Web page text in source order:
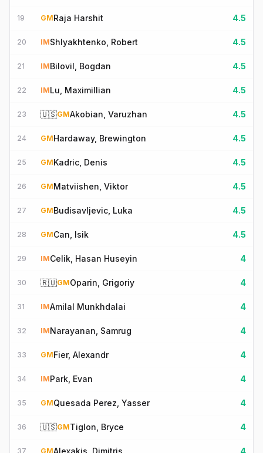
19 GMRaja Harshit 4.5
20 IMShlyakhtenko, Robert 4.5
21 IMBilovil, Bogdan 4.5
22 IMLu, Maximillian 4.5
23 🇺🇸GMAkobian, Varuzhan 4.5
24 GMHardaway, Brewington 4.5
25 GMKadric, Denis 4.5
26 GMMatviishen, Viktor 4.5
27 GMBudisavljevic, Luka 4.5
28 GMCan, Isik 4.5
29 IMCelik, Hasan Huseyin 4
30 🇷🇺GMOparin, Grigoriy 4
31 IMAmilal Munkhdalai 4
32 IMNarayanan, Samrug 4
33 GMFier, Alexandr 4
34 IMPark, Evan 4
35 GMQuesada Perez, Yasser 4
36 🇺🇸GMTiglon, Bryce 4
37 GMAlexakis, Dimitris 4